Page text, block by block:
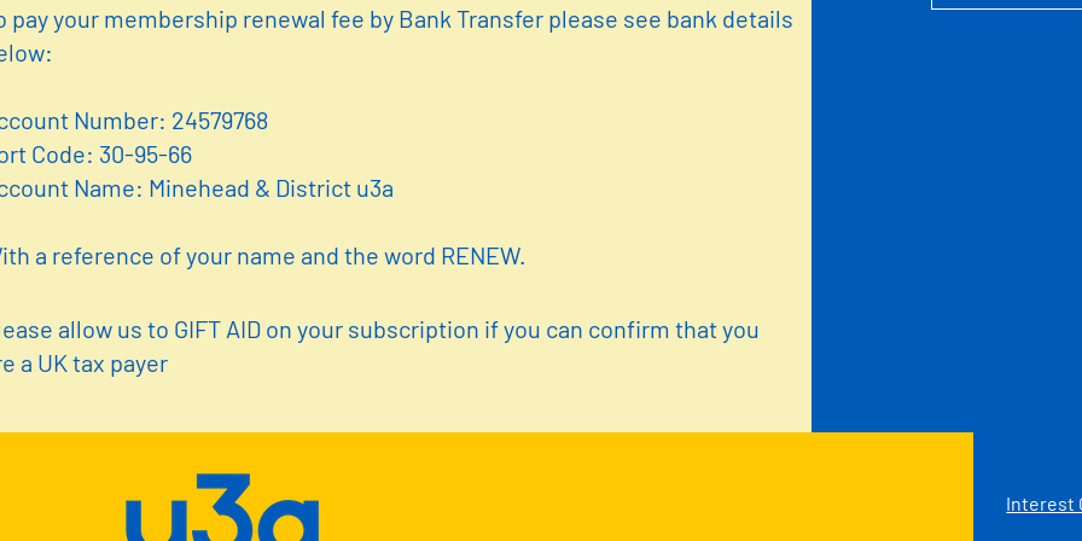
pay your membership renewal fee by Bank Transfer please see bank details
Number: 24579768
Code: 30-95-66
Name: Minehead & District u3a
a reference of your name and the word RENEW.
allow us to GIFT AID on your subscription if you can confirm that you
a UK tax payer
Interest